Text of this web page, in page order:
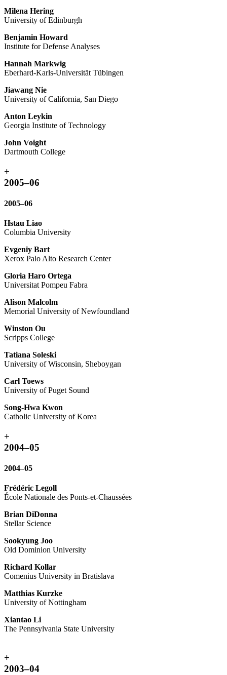
Milena Hering
University of Edinburgh
Benjamin Howard
Institute for Defense Analyses
Hannah Markwig
Eberhard-Karls-Universität Tübingen
Jiawang Nie
University of California, San Diego
Anton Leykin
Georgia Institute of Technology
John Voight
Dartmouth College
+
2005–06
2005–06
Hstau Liao
Columbia University
Evgeniy Bart
Xerox Palo Alto Research Center
Gloria Haro Ortega
Universitat Pompeu Fabra
Alison Malcolm
Memorial University of Newfoundland
Winston Ou
Scripps College
Tatiana Soleski
University of Wisconsin, Sheboygan
Carl Toews
University of Puget Sound
Song-Hwa Kwon
Catholic University of Korea
+
2004–05
2004–05
Frédéric Legoll
École Nationale des Ponts-et-Chaussées
Brian DiDonna
Stellar Science
Sookyung Joo
Old Dominion University
Richard Kollar
Comenius University in Bratislava
Matthias Kurzke
University of Nottingham
Xiantao Li
The Pennsylvania State University
+
2003–04